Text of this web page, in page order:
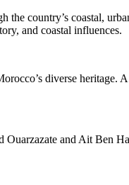
country’s coastal,
and coastal influences.
diverse
and Ait Ben